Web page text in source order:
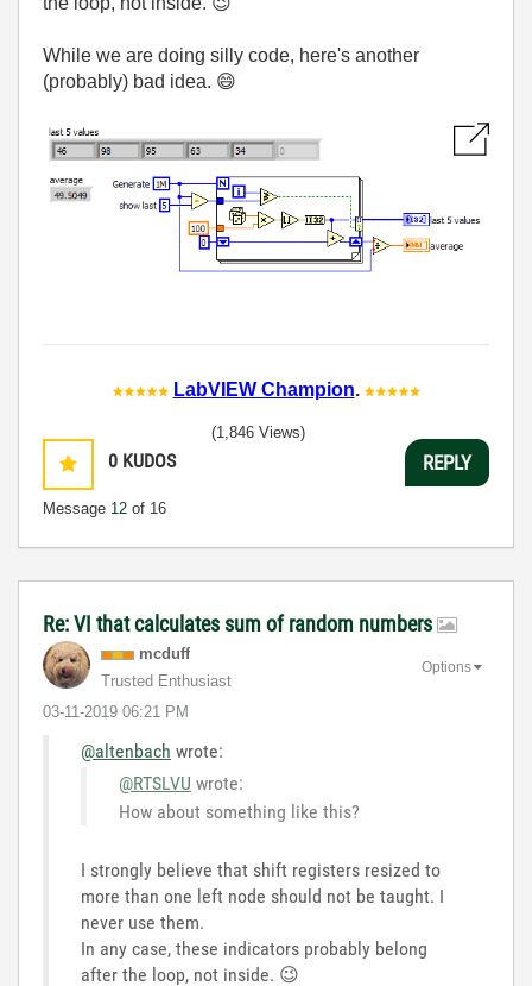
While we are doing silly code, here's another
(probably) bad idea. 😄
LabVIEW Champion.
0 KUDOS
Message 12 of 16
(1,846 Views)
REPLY
Re: VI that calculates sum of random numbers
mcduff
Trusted Enthusiast
‎03-11-2019 06:21 PM
Options
@altenbach wrote:
@RTSLVU wrote:
How about something like this?
I strongly believe that shift registers resized to
more than one left node should not be taught. I
never use them.
In any case, these indicators probably belong
after the loop, not inside. 😉